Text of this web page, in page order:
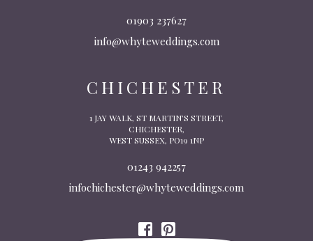
01903 237627
info@whyteweddings.com
CHICHESTER
1 JAY WALK, ST MARTIN’S STREET,
CHICHESTER,
WEST SUSSEX, PO19 1NP
01243 942257
infochichester@whyteweddings.com